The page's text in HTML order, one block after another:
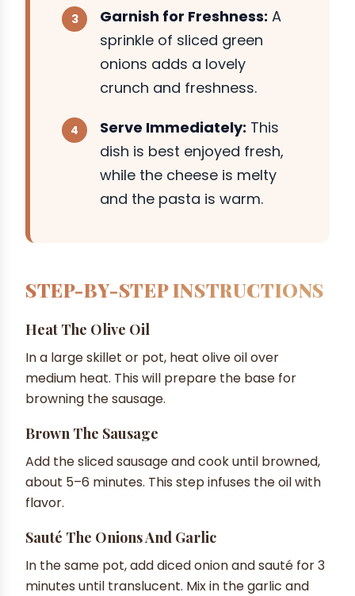
Garnish for Freshness: A
sprinkle of sliced green
onions adds a lovely
crunch and freshness.
Serve Immediately: This
dish is best enjoyed fresh,
while the cheese is melty
and the pasta is warm.
STEP-BY-STEP INSTRUCTIONS
Heat The Olive Oil
In a large skillet or pot, heat olive oil over
medium heat. This will prepare the base for
browning the sausage.
Brown The Sausage
Add the sliced sausage and cook until browned,
about 5–6 minutes. This step infuses the oil with
flavor.
Sauté The Onions And Garlic
In the same pot, add diced onion and sauté for 3
minutes until translucent. Mix in the garlic and